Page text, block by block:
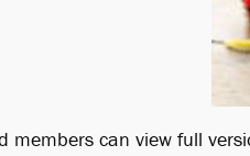
members can view full